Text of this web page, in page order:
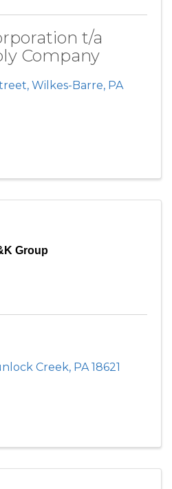
t/a
Company
, Wilkes-Barre, PA
Group
Creek, PA18621